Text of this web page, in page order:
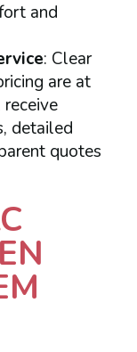
and
: Clear
are at
detailed
quotes